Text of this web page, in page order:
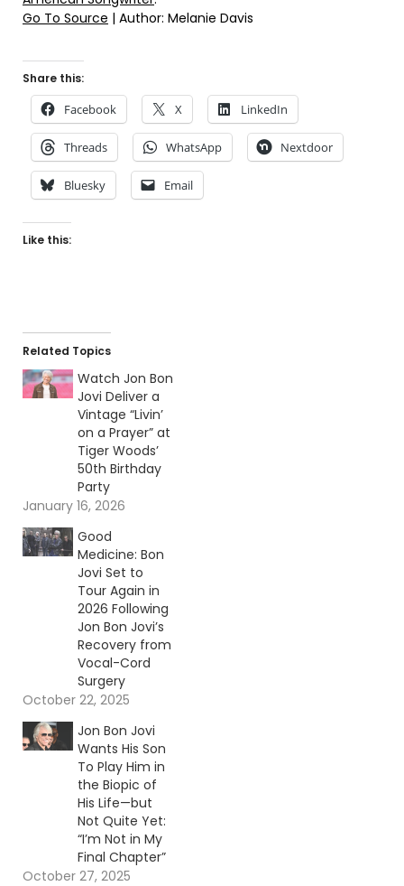
Go To Source | Author: Melanie Davis
Share this:
Facebook X LinkedIn
Threads WhatsApp Nextdoor
Bluesky Email
Like this:
Related Topics
Watch Jon Bon
Jovi Deliver a
Vintage “Livin’
on a Prayer” at
Tiger Woods’
50th Birthday
Party
January 16, 2026
Good
Medicine: Bon
Jovi Set to
Tour Again in
2026 Following
Jon Bon Jovi’s
Recovery from
Vocal-Cord
Surgery
October 22, 2025
Jon Bon Jovi
Wants His Son
To Play Him in
the Biopic of
His Life—but
Not Quite Yet:
“I’m Not in My
Final Chapter”
October 27, 2025